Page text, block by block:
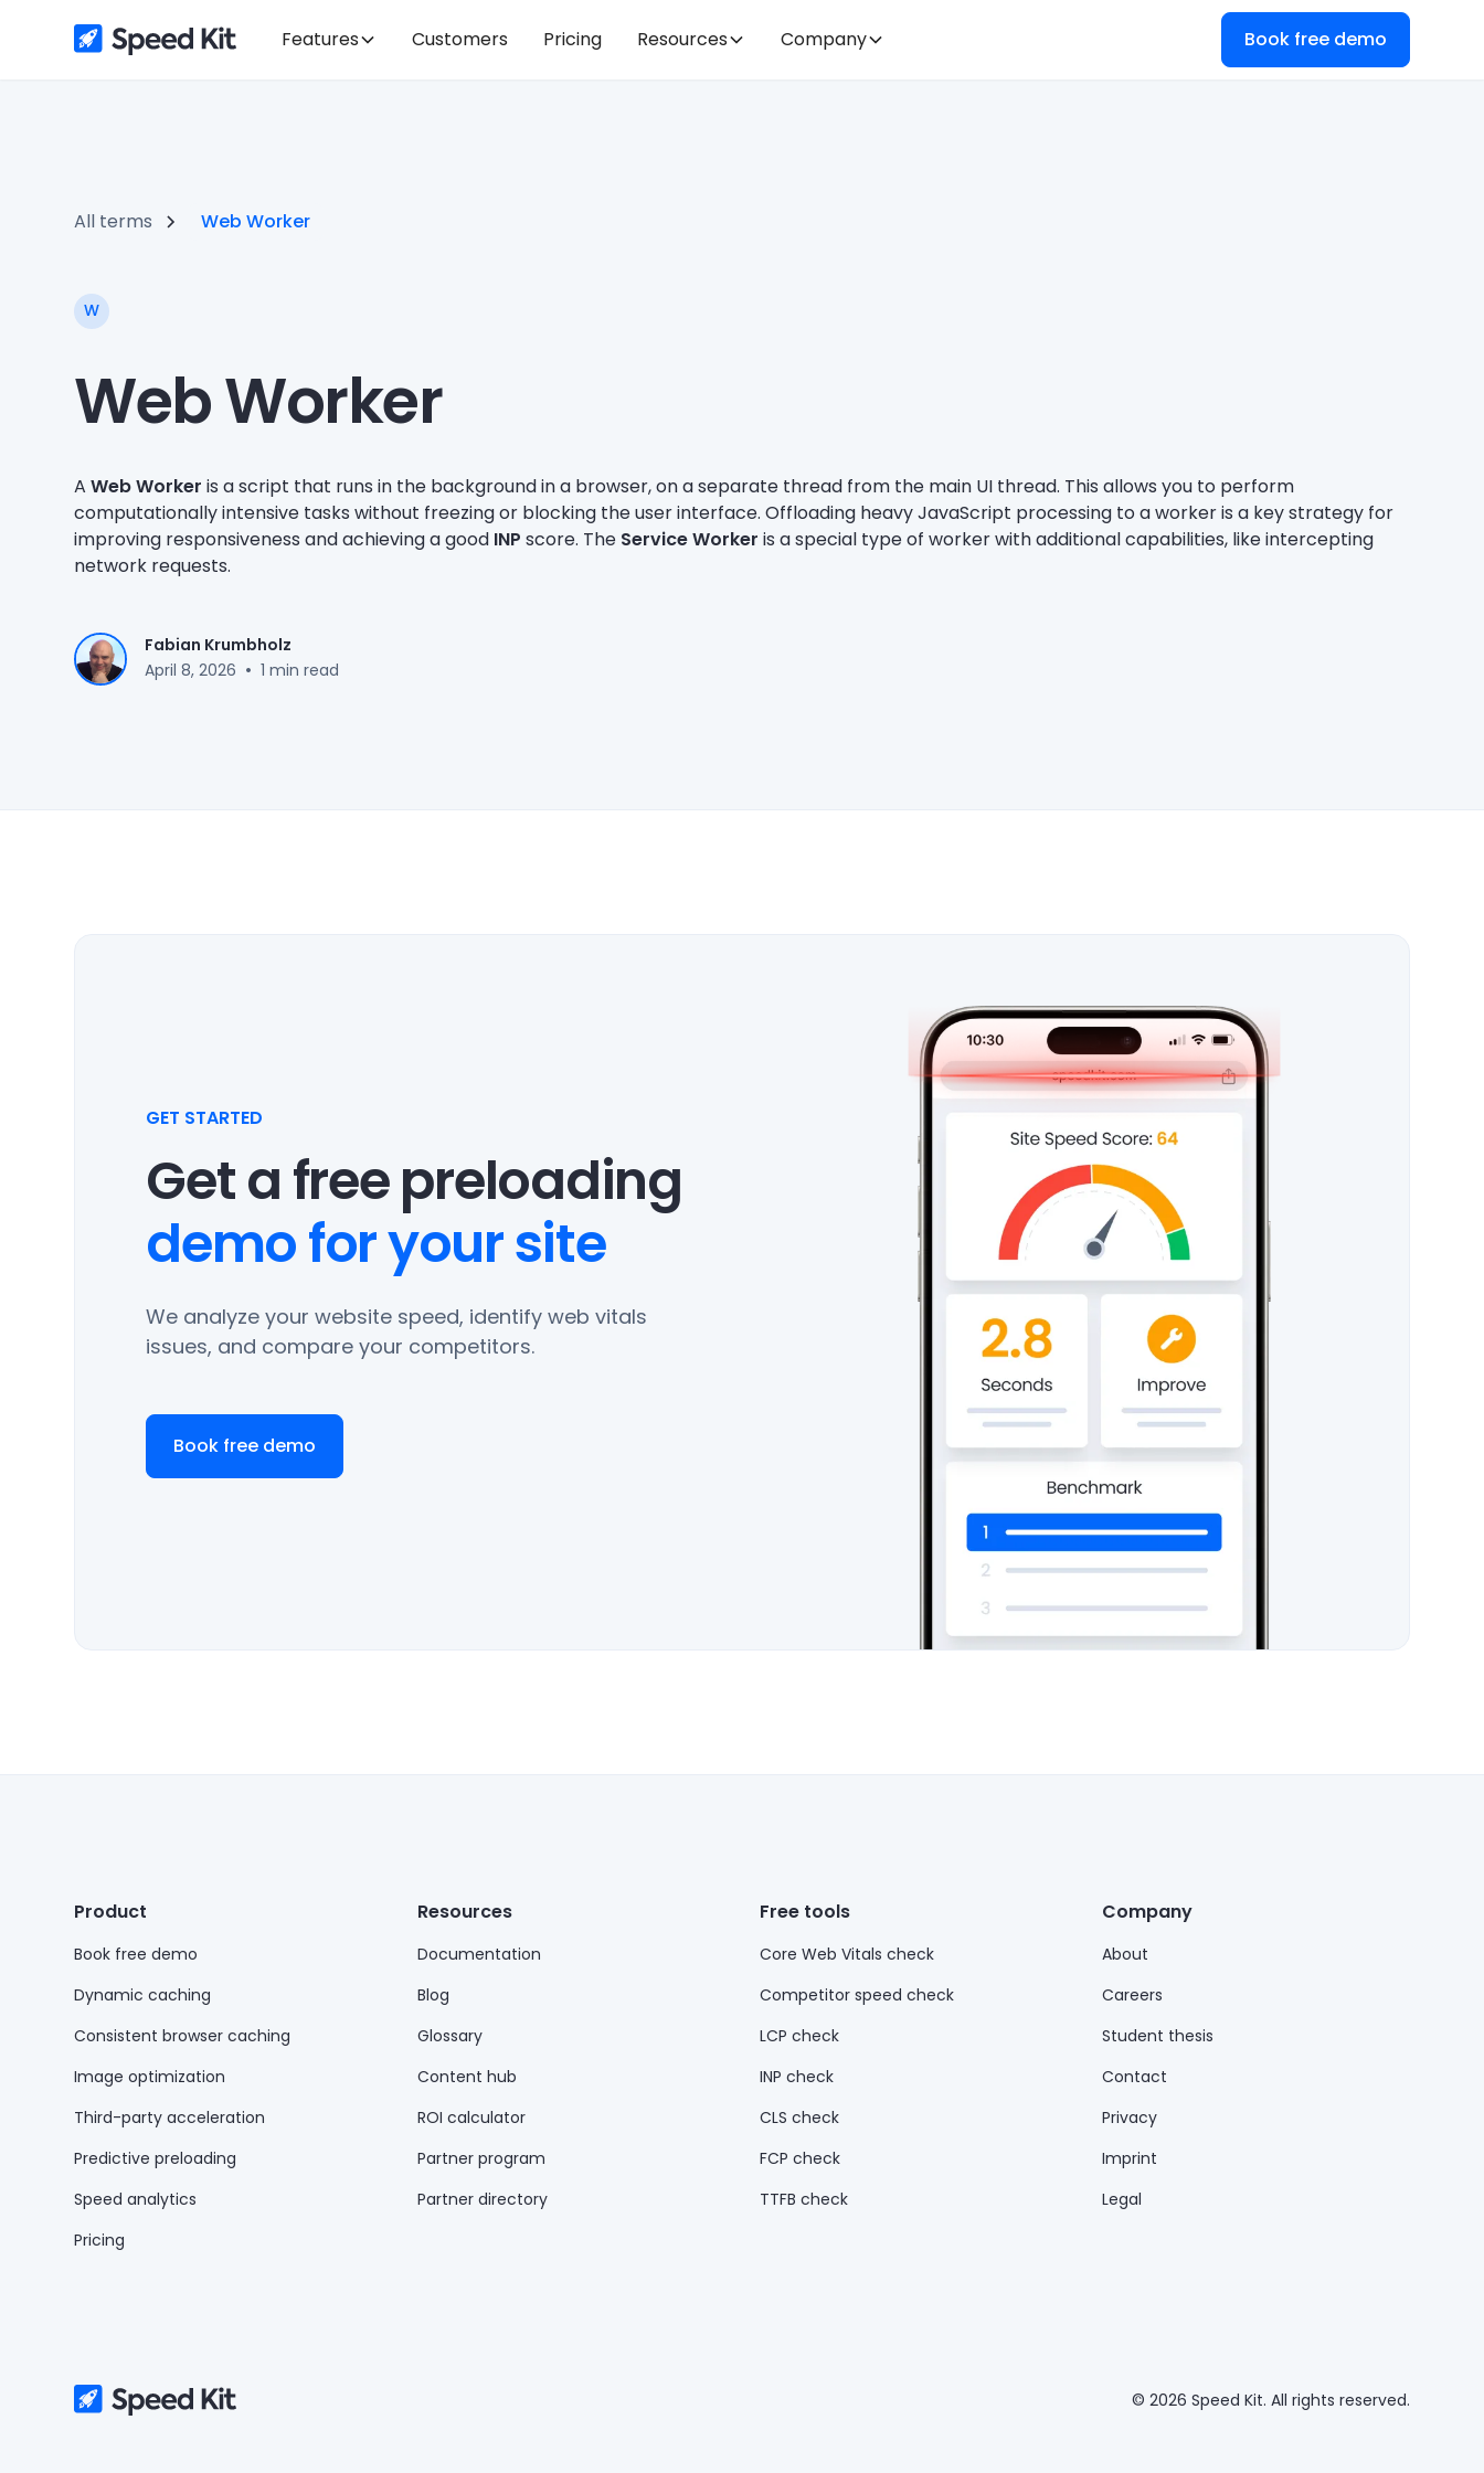
Features Customers Pricing Resources Company Book free demo
All terms Web Worker
W
Web Worker
AWeb Worker is a script that runs in the background in a browser, on a separate thread from the main UI thread. This allows you to perform
computationally intensive tasks without freezing or blocking the user interface. Offloading heavy JavaScript processing to a worker is a key strategy for
improving responsiveness and achieving a good INP score. The Service Worker is a special type of worker with additional capabilities, like intercepting
network requests.
Fabian Krumbholz
April 8, 2026 • 1 min read
GET STARTED
Get a free preloading
demo for your site
We analyze your website speed, identify web vitals
issues, and compare your competitors.
Book free demo
Product
Book free demo
Dynamic caching
Consistent browser caching
Image optimization
Third-party acceleration
Predictive preloading
Speed analytics
Pricing
Resources
Documentation
Blog
Glossary
Content hub
ROI calculator
Partner program
Partner directory
Free tools
Core Web Vitals check
Competitor speed check
LCP check
INP check
CLS check
FCP check
TTFB check
Company
About
Careers
Student thesis
Contact
Privacy
Imprint
Legal
© 2026 Speed Kit. All rights reserved.